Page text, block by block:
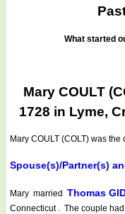
What started
Mary COULT
1728 in Lyme,
Mary COULT (COLT) was
Spouse(s)/Partner(s)
Mary married Thomas
Connecticut . The couple